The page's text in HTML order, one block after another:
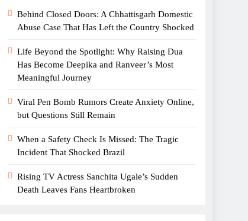
Behind Closed Doors: A Chhattisgarh Domestic
Abuse Case That Has Left the Country Shocked
Life Beyond the Spotlight: Why Raising Dua
Has Become Deepika and Ranveer’s Most
Meaningful Journey
Viral Pen Bomb Rumors Create Anxiety Online,
but Questions Still Remain
When a Safety Check Is Missed: The Tragic
Incident That Shocked Brazil
Rising TV Actress Sanchita Ugale’s Sudden
Death Leaves Fans Heartbroken